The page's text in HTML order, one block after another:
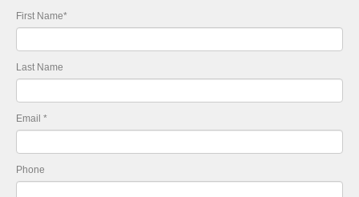
First Name*
Last Name
Email *
Phone